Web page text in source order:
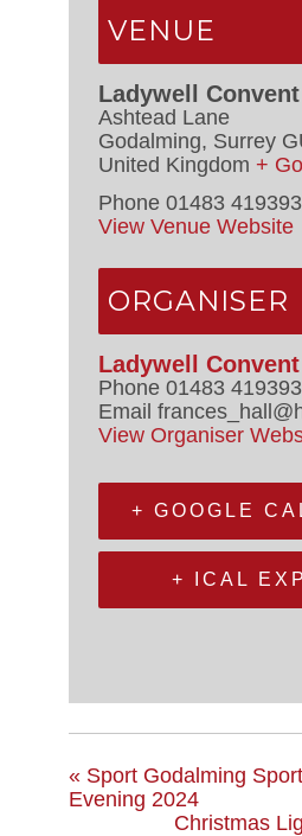
VENUE
Ladywell Convent
Ashtead Lane
Godalming, Surrey
United Kingdom +
Phone 01483 419393
View Venue Website
ORGANISER
Ladywell Convent
Phone 01483 419393
Email
View Organiser
+ GOOGLE
+ ICAL
« Sport Godalming
Evening 2024
Christmas